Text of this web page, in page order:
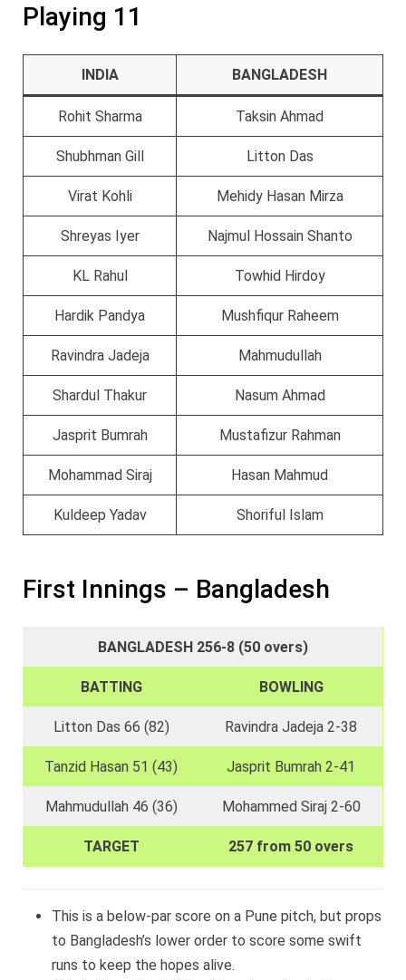
Playing 11
INDIA BANGLADESH
Rohit Sharma Taksin Ahmad
Shubhman Gill Litton Das
Virat Kohli Mehidy Hasan Mirza
Shreyas Iyer Najmul Hossain Shanto
KL Rahul Towhid Hirdoy
Hardik Pandya Mushfiqur Raheem
Ravindra Jadeja Mahmudullah
Shardul Thakur Nasum Ahmad
Jasprit Bumrah Mustafizur Rahman
Mohammad Siraj Hasan Mahmud
Kuldeep Yadav Shoriful Islam
First Innings – Bangladesh
BANGLADESH 256-8 (50 overs)
BATTING BOWLING
Litton Das 66 (82) Ravindra Jadeja 2-38
Tanzid Hasan 51 (43) Jasprit Bumrah 2-41
Mahmudullah 46 (36) Mohammed Siraj 2-60
TARGET 257 from 50 overs
This is a below-par score on a Pune pitch, but props
to Bangladesh’s lower order to score some swift
runs to keep the hopes alive.